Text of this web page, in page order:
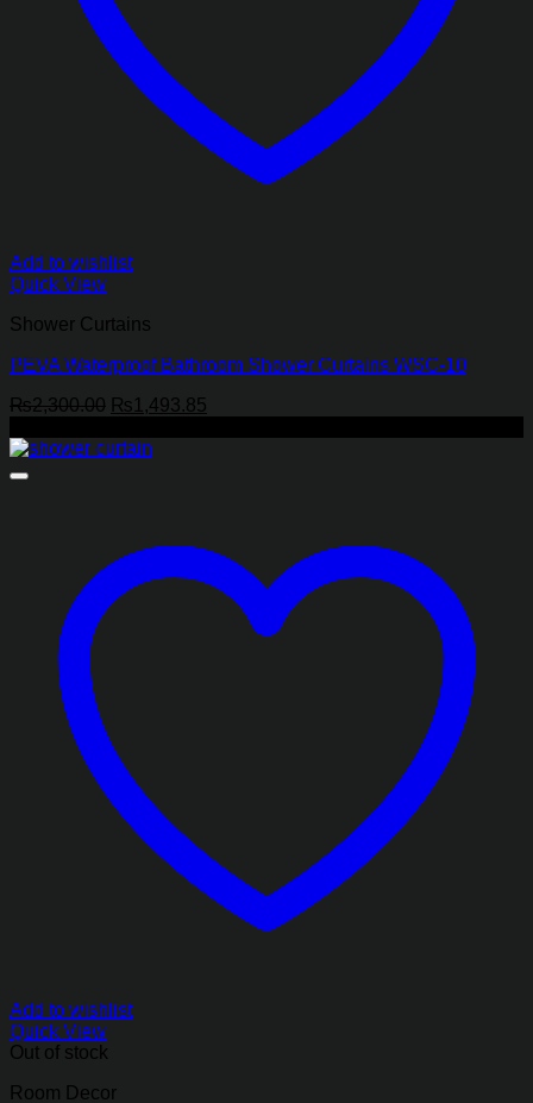
Add to wishlist
Quick View
Shower Curtains
PEVA Waterproof Bathroom Shower Curtains WSC-10
₨2,300.00 Original
was:
₨1,493.85
Add to wishlist
Quick View
Out of stock
Room Decor